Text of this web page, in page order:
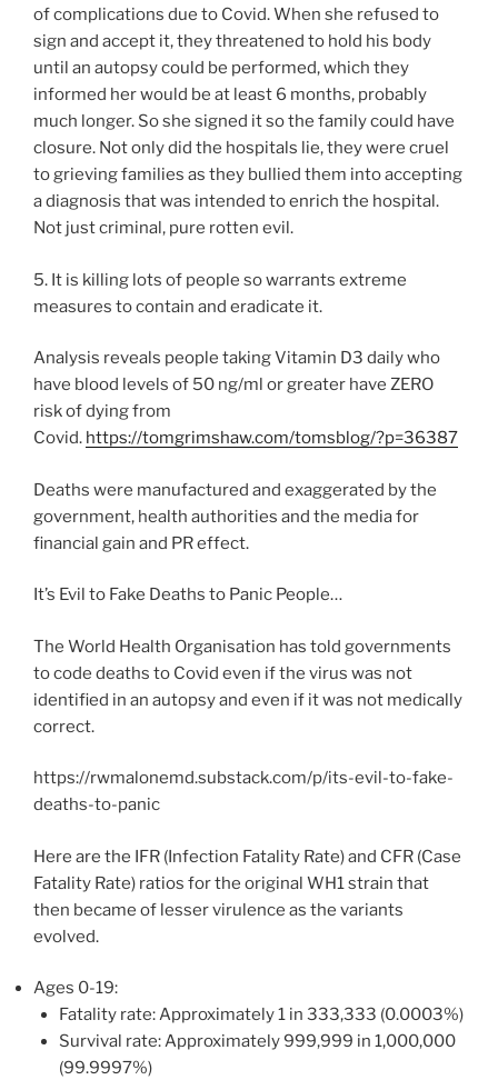
of complications due to Covid. When she refused to
sign and accept it, they threatened to hold his body
until an autopsy could be performed, which they
informed her would be at least 6 months, probably
much longer. So she signed it so the family could have
closure. Not only did the hospitals lie, they were cruel
to grieving families as they bullied them into accepting
a diagnosis that was intended to enrich the hospital.
Not just criminal, pure rotten evil.
5. It is killing lots of people so warrants extreme
measures to contain and eradicate it.
Analysis reveals people taking Vitamin D3 daily who
have blood levels of 50 ng/ml or greater have ZERO
risk of dying from
Covid. https://tomgrimshaw.com/tomsblog/?p=36387
Deaths were manufactured and exaggerated by the
government, health authorities and the media for
financial gain and PR effect.
It’s Evil to Fake Deaths to Panic People…
The World Health Organisation has told governments
to code deaths to Covid even if the virus was not
identified in an autopsy and even if it was not medically
correct.
https://rwmalonemd.substack.com/p/its-evil-to-fake-
deaths-to-panic
Here are the IFR (Infection Fatality Rate) and CFR (Case
Fatality Rate) ratios for the original WH1 strain that
then became of lesser virulence as the variants
evolved.
Ages 0-19:
Fatality rate: Approximately 1 in 333,333 (0.0003%)
Survival rate: Approximately 999,999 in 1,000,000
(99.9997%)